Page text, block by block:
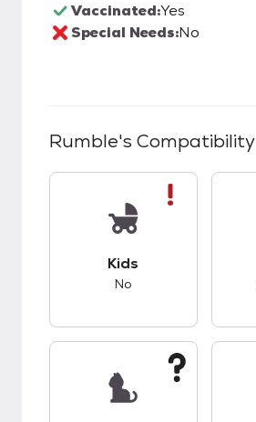
Vaccinated:Yes
Special Needs:No
Rumble's Compatibility
Kids
No